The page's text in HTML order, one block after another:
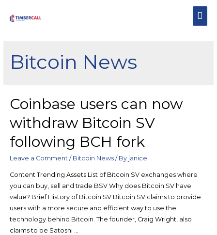
Bitcoin News
Coinbase users can now
withdraw Bitcoin SV
following BCH fork
Leave a Comment / Bitcoin News/ By janice
Content Trending Assets List of Bitcoin SV exchanges where
you can buy, sell and trade BSV Why does Bitcoin SV have
value? Brief History of Bitcoin SV Bitcoin SV claims to provide
users with a more secure and efficient way to use the
technology behind Bitcoin. The founder, Craig Wright, also
claims to be Satoshi …